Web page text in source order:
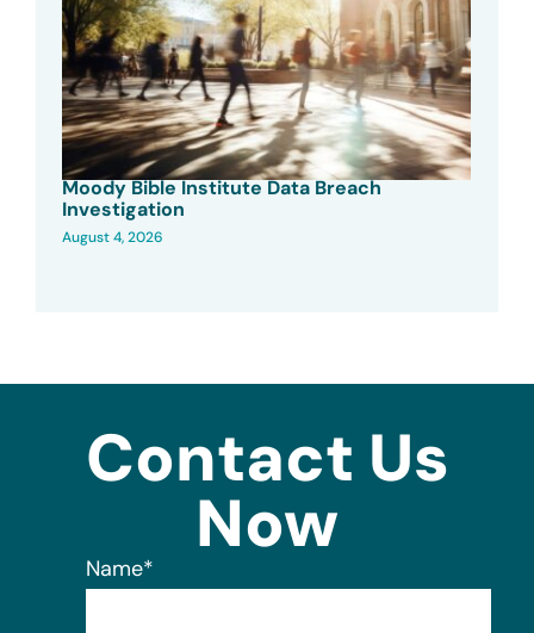
Moody Bible Institute Data Breach
Investigation
August 4, 2026
Contact Us
Now
Name*